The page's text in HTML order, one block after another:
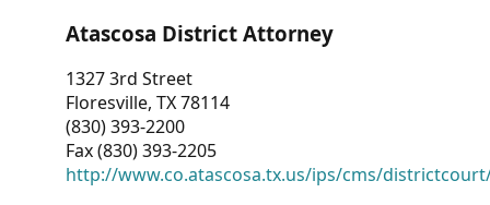
Atascosa District Attorney
1327 3rd Street
Floresville, TX 78114
(830) 393-2200
Fax (830) 393-2205
http://www.co.atascosa.tx.us/ips/cms/